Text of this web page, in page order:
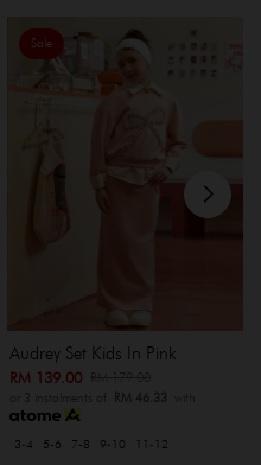
Sale
Audrey Set Kids In Pink
RM 139.00
or 3 instalments of RM 46.33 with
3-4 5-6 7-8 9-10 11-12